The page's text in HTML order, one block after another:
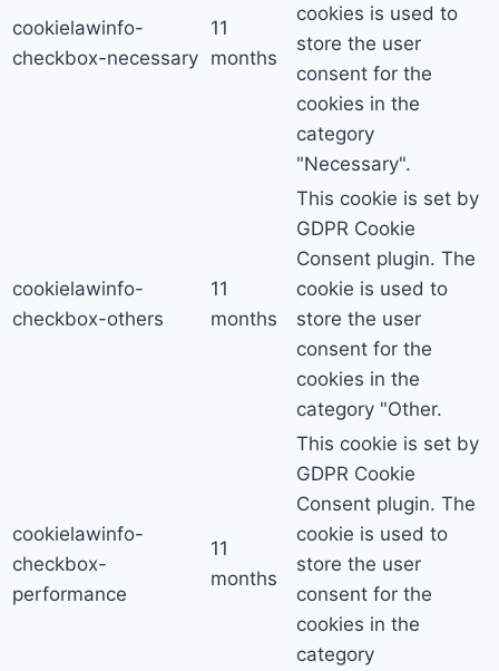
cookielawinfo-
checkbox-necessary
11
months
cookies is used to
store the user
consent for the
cookies in the
category
"Necessary".
cookielawinfo-
checkbox-others
11
months
This cookie is set by
GDPR Cookie
Consent plugin. The
cookie is used to
store the user
consent for the
cookies in the
category "Other.
cookielawinfo-
checkbox-
performance
11
months
This cookie is set by
GDPR Cookie
Consent plugin. The
cookie is used to
store the user
consent for the
cookies in the
category